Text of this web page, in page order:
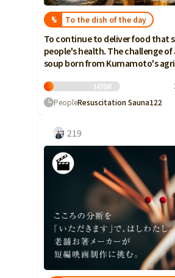
% To the dish of the day
To continue to deliver food that
people's health. The challenge
soup born from Kumamoto's
147Day
PeopleResuscitation Sauna122
219